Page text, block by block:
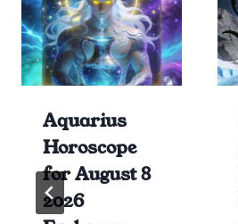
Aquarius
Horoscope
for August 8
2026